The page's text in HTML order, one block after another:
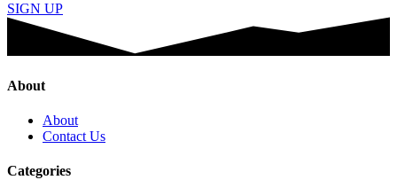
SIGN UP
About
About
Contact Us
Categories